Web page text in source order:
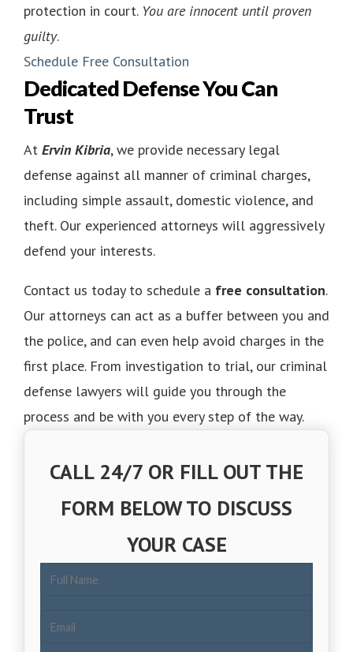
CALL 24/7 OR FILL OUT THE
FORM BELOW TO DISCUSS
YOUR CASE
protection in court. You are innocent until proven
guilty.
Schedule Free Consultation
Dedicated Defense You Can
Trust
At Ervin Kibria, we provide necessary legal
defense against all manner of criminal charges,
including simple assault, domestic violence, and
theft. Our experienced attorneys will aggressively
defend your interests.
Contact us today to schedule a free consultation.
Our attorneys can act as a buffer between you and
the police, and can even help avoid charges in the
first place. From investigation to trial, our criminal
defense lawyers will guide you through the
process and be with you every step of the way.